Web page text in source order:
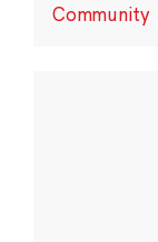
Community